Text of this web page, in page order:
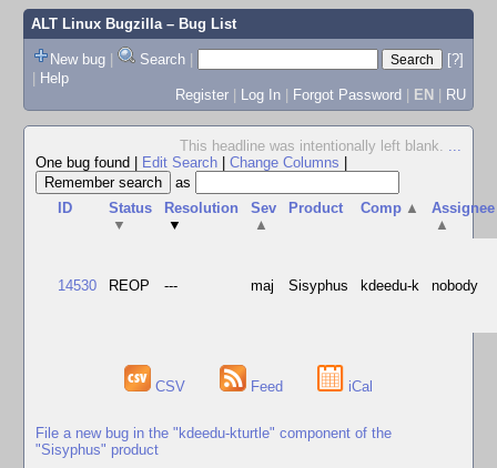
ALT Linux Bugzilla– Bug List
New bug | Search |
[?]
| Help
Register | Log In | Forgot Password | EN | RU
This headline was intentionally left blank. ...
One bug found
Edit Search Change Columns
as
ID
Status
▼
Resolution
▼
Sev
▲
Product Comp ▲
Assignee
▲
14530 REOP --- maj Sisyphus kdeedu-k nobody
CSV Feed iCal
File a new bug in the "kdeedu-kturtle" component of the
"Sisyphus" product